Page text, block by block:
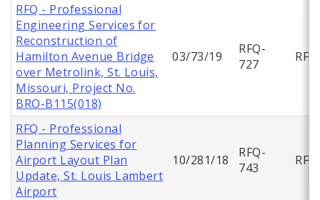
RFQ - Professional
Engineering Services for
Reconstruction of
Hamilton Avenue Bridge
over Metrolink, St. Louis,
Missouri, Project No.
BRO-B115(018)
03/73/19
RFQ-
727
RFQ
RFQ - Professional
Planning Services for
Airport Layout Plan
Update, St. Louis Lambert
Airport
10/281/18
RFQ-
743
RFQ